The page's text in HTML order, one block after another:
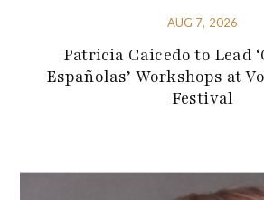
AUG 7, 2026
Patricia Caicedo to Lead
Españolas’ Workshops at
Festival